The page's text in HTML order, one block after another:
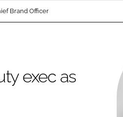
Brand Officer
exec as